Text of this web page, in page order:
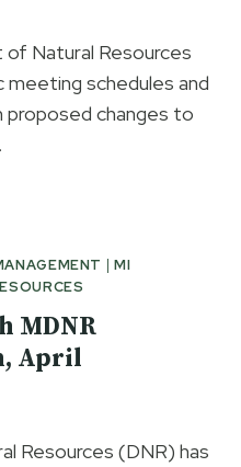
Natural Resources
meeting schedules and
changes to
| MI
MDNR
April
Resources (DNR) has